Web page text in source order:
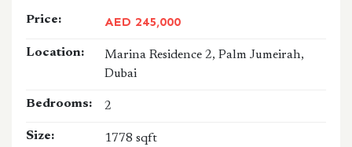
Price: AED 245,000
Location:
Marina Residence 2, Palm Jumeirah,
Dubai
Bedrooms: 2
Size: 1778 sqft